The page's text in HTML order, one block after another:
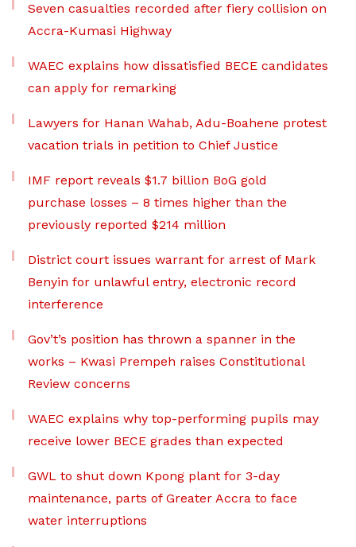
Seven casualties recorded after fiery collision on
Accra-Kumasi Highway
WAEC explains how dissatisfied BECE candidates
can apply for remarking
Lawyers for Hanan Wahab, Adu-Boahene protest
vacation trials in petition to Chief Justice
IMF report reveals $1.7 billion BoG gold
purchase losses – 8 times higher than the
previously reported $214 million
District court issues warrant for arrest of Mark
Benyin for unlawful entry, electronic record
interference
Gov’t’s position has thrown a spanner in the
works – Kwasi Prempeh raises Constitutional
Review concerns
WAEC explains why top-performing pupils may
receive lower BECE grades than expected
GWL to shut down Kpong plant for 3-day
maintenance, parts of Greater Accra to face
water interruptions